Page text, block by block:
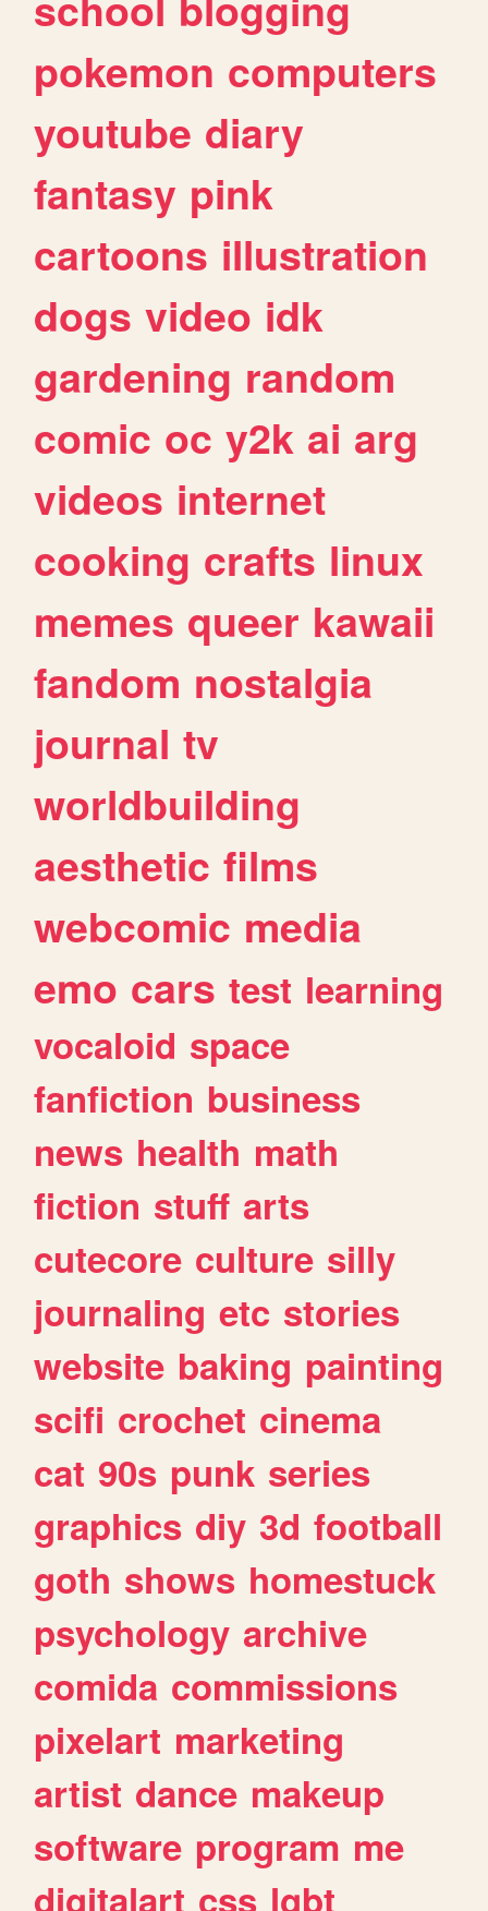
pokemon computers
youtube diary
fantasy pink
cartoons illustration
dogs video idk
gardening random
comic oc y2k ai arg
videos internet
cooking crafts linux
memes queer kawaii
fandom nostalgia
journal tv
worldbuilding
aesthetic films
webcomic media
emo cars test learning
vocaloid space
fanfiction business
news health math
fiction stuff arts
cutecore culture silly
journaling etc stories
website baking painting
scifi crochet cinema
cat 90s punk series
graphics diy 3d football
goth shows homestuck
psychology archive
comida commissions
pixelart marketing
artist dance makeup
software program me
digitalart css lgbt